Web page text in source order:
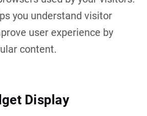
you understand visitor
user experience by
content.
Display